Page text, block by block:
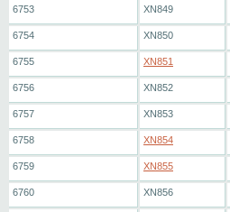
6753 XN849
6754 XN850
6755 XN851
6756 XN852
6757 XN853
6758 XN854
6759 XN855
6760 XN856